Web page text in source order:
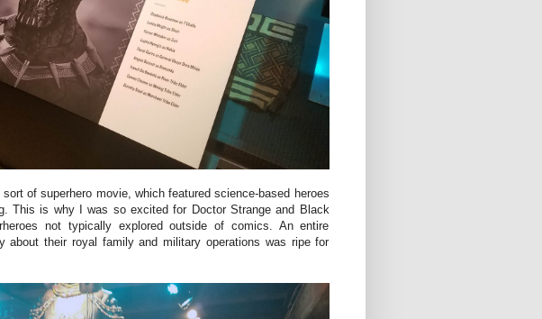
of superhero movie, which featured science-based heroes
This is why I was so excited for Doctor Strange and Black
not typically explored outside of comics. An entire
about their royal family and military operations was ripe for